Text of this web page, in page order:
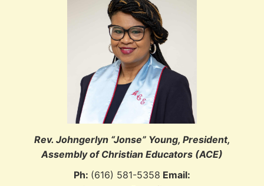
Rev. Johngerlyn “Jonse” Young, President,
Assembly of Christian Educators (ACE)
Ph: (616) 581-5358 Email: